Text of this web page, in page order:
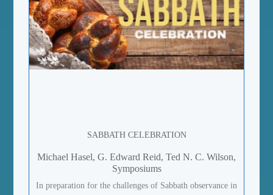
SABBATH CELEBRATION
Michael Hasel, G. Edward Reid, Ted N. C. Wilson,
Symposiums
In preparation for the challenges of Sabbath observance in